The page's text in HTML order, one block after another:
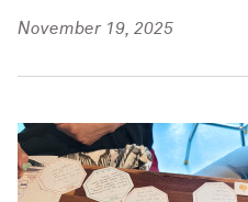
November 19, 2025